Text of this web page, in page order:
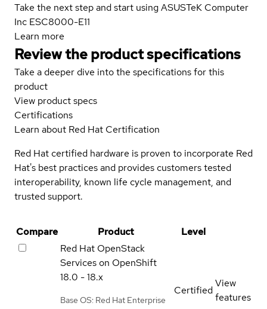
Take the next step and start using ASUSTeK Computer
Inc ESC8000-E11
Learn more
Review the product specifications
Take a deeper dive into the specifications for this
product
View product specs
Certifications
Learn about Red Hat Certification
Red Hat certified hardware is proven to incorporate Red
Hat's best practices and provides customers tested
interoperability, known life cycle management, and
trusted support.
Compare Product
Level
Red Hat OpenStack
Services on OpenShift
18.0 - 18.x
Base OS: Red Hat Enterprise
Certified
View
features